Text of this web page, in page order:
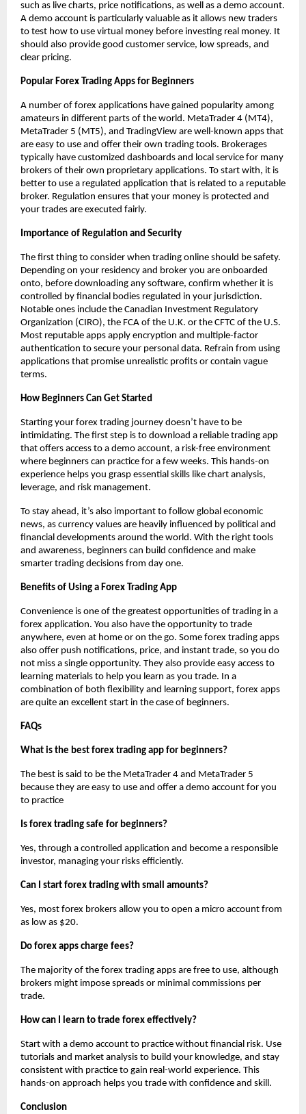
such as live charts, price notifications, as well as a demo account.
A demo account is particularly valuable as it allows new traders
to test how to use virtual money before investing real money. It
should also provide good customer service, low spreads, and
clear pricing.
Popular Forex Trading Apps for Beginners
A number of forex applications have gained popularity among
amateurs in different parts of the world. MetaTrader 4 (MT4),
MetaTrader 5 (MT5), and TradingView are well-known apps that
are easy to use and offer their own trading tools. Brokerages
typically have customized dashboards and local service for many
brokers of their own proprietary applications. To start with, it is
better to use a regulated application that is related to a reputable
broker. Regulation ensures that your money is protected and
your trades are executed fairly.
Importance of Regulation and Security
The first thing to consider when trading online should be safety.
Depending on your residency and broker you are onboarded
onto, before downloading any software, confirm whether it is
controlled by financial bodies regulated in your jurisdiction.
Notable ones include the Canadian Investment Regulatory
Organization (CIRO), the FCA of the U.K. or the CFTC of the U.S.
Most reputable apps apply encryption and multiple-factor
authentication to secure your personal data. Refrain from using
applications that promise unrealistic profits or contain vague
terms.
How Beginners Can Get Started
Starting your forex trading journey doesn’t have to be
intimidating. The first step is to download a reliable trading app
that offers access to a demo account, a risk-free environment
where beginners can practice for a few weeks. This hands-on
experience helps you grasp essential skills like chart analysis,
leverage, and risk management.
To stay ahead, it’s also important to follow global economic
news, as currency values are heavily influenced by political and
financial developments around the world. With the right tools
and awareness, beginners can build confidence and make
smarter trading decisions from day one.
Benefits of Using a Forex Trading App
Convenience is one of the greatest opportunities of trading in a
forex application. You also have the opportunity to trade
anywhere, even at home or on the go. Some forex trading apps
also offer push notifications, price, and instant trade, so you do
not miss a single opportunity. They also provide easy access to
learning materials to help you learn as you trade. In a
combination of both flexibility and learning support, forex apps
are quite an excellent start in the case of beginners.
FAQs
What is the best forex trading app for beginners?
The best is said to be the MetaTrader 4 and MetaTrader 5
because they are easy to use and offer a demo account for you
to practice
Is forex trading safe for beginners?
Yes, through a controlled application and become a responsible
investor, managing your risks efficiently.
Can I start forex trading with small amounts?
Yes, most forex brokers allow you to open a micro account from
as low as $20.
Do forex apps charge fees?
The majority of the forex trading apps are free to use, although
brokers might impose spreads or minimal commissions per
trade.
How can I learn to trade forex effectively?
Start with a demo account to practice without financial risk. Use
tutorials and market analysis to build your knowledge, and stay
consistent with practice to gain real-world experience. This
hands-on approach helps you trade with confidence and skill.
Conclusion